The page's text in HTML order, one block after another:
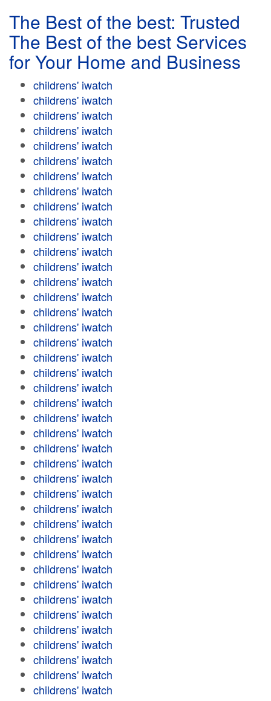
The Best of the best: Trusted
The Best of the best Services
for Your Home and Business
childrens' iwatch
childrens' iwatch
childrens' iwatch
childrens' iwatch
childrens' iwatch
childrens' iwatch
childrens' iwatch
childrens' iwatch
childrens' iwatch
childrens' iwatch
childrens' iwatch
childrens' iwatch
childrens' iwatch
childrens' iwatch
childrens' iwatch
childrens' iwatch
childrens' iwatch
childrens' iwatch
childrens' iwatch
childrens' iwatch
childrens' iwatch
childrens' iwatch
childrens' iwatch
childrens' iwatch
childrens' iwatch
childrens' iwatch
childrens' iwatch
childrens' iwatch
childrens' iwatch
childrens' iwatch
childrens' iwatch
childrens' iwatch
childrens' iwatch
childrens' iwatch
childrens' iwatch
childrens' iwatch
childrens' iwatch
childrens' iwatch
childrens' iwatch
childrens' iwatch
childrens' iwatch